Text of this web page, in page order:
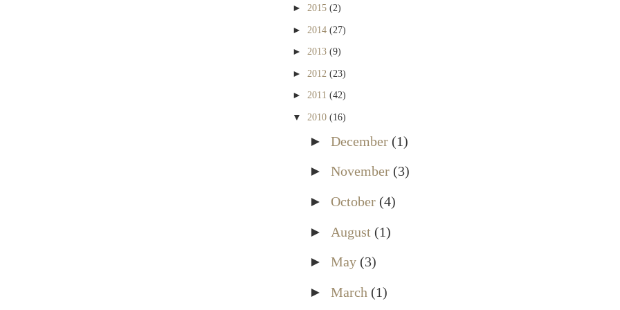
► 2015 (2)
► 2014 (27)
► 2013 (9)
► 2012 (23)
► 2011 (42)
▼ 2010 (16)
► December (1)
► November (3)
► October (4)
► August (1)
► May (3)
► March (1)